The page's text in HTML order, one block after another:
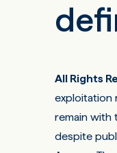
All Rights
exploitation
remain with
despite